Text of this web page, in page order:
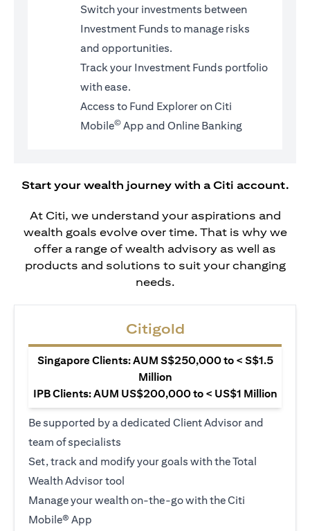
Switch your investments between
Investment Funds to manage risks
and opportunities.
Track your Investment Funds portfolio
with ease.
Access to Fund Explorer on Citi
Mobile© App and Online Banking
Start your wealth journey with a Citi account.
At Citi, we understand your aspirations and
wealth goals evolve over time. That is why we
offer a range of wealth advisory as well as
products and solutions to suit your changing
needs.
Citigold
Singapore Clients: AUM S$250,000 to < S$1.5
Million
IPB Clients: AUM US$200,000 to < US$1 Million
Be supported by a dedicated Client Advisor and
team of specialists
Set, track and modify your goals with the Total
Wealth Advisor tool
Manage your wealth on-the-go with the Citi
Mobile® App